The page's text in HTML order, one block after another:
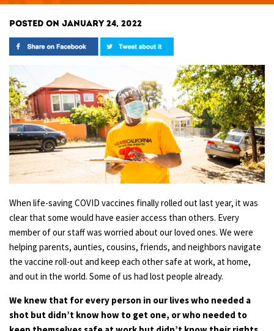
POSTED ON JANUARY 24, 2022
When life-saving COVID vaccines finally rolled out last year, it was
clear that some would have easier access than others. Every
member of our staff was worried about our loved ones. We were
helping parents, aunties, cousins, friends, and neighbors navigate
the vaccine roll-out and keep each other safe at work, at home,
and out in the world. Some of us had lost people already.
We knew that for every person in our lives who needed a
shot but didn’t know how to get one, or who needed to